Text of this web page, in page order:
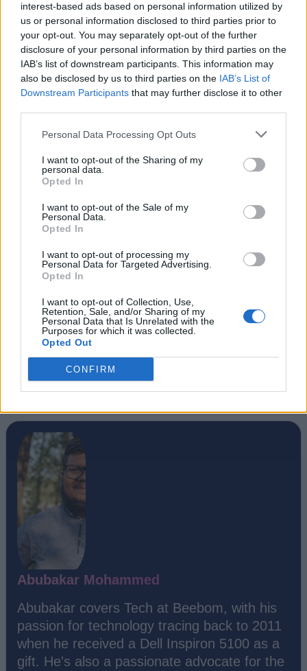
interest-based ads based on personal information utilized by
us or personal information disclosed to third parties prior to
your opt-out. You may separately opt-out of the further
disclosure of your personal information by third parties on the
IAB’s list of downstream participants. This information may
also be disclosed by us to third parties on the IAB’s List of
Downstream Participants that may further disclose it to other
Personal Data Processing Opt Outs
I want to opt-out of the Sharing of my
personal data.
Opted In
I want to opt-out of the Sale of my
Personal Data.
Opted In
I want to opt-out of processing my
Personal Data for Targeted Advertising.
Opted In
I want to opt-out of Collection, Use,
Retention, Sale, and/or Sharing of my
Personal Data that Is Unrelated with the
Purposes for which it was collected.
Opted Out
CONFIRM
You could useidentifier -tto schedule the restart like in
Method 3 and add “00” to it to instantly restart Windows. The
OS defaults to scheduling the restart after 30 seconds after
the command is executed so that you can save all your work
until then.
So these were the five methods to restart Windows. There’s
you can schedule the restart days prior or make it a repetitive
our future guides. Let us know your thoughts about Windows
#Tags #Microsoft Windows
Abubakar Mohammed
Abubakar covers Tech at Beebom, with his
passion for technology tracing back to 2011
when he received a Dell Inspiron 5100 as a
gift. He's also a passionate advocate for the